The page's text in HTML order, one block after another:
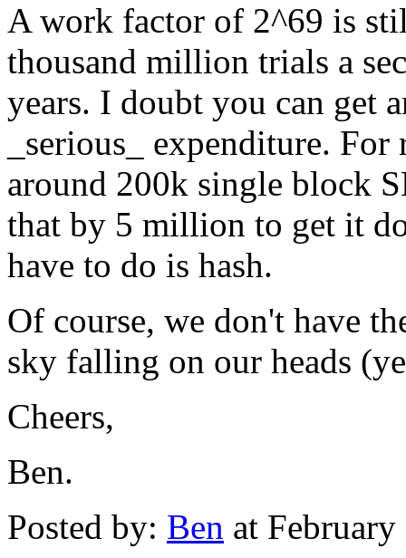
A work factor of 2^69 is
thousand million trials a
years. I doubt you can get
_serious_ expenditure.
around 200k single block
that by 5 million to get it
have to do is hash.
Of course, we don't have
sky falling on our heads
Cheers,
Ben.
Posted by: Ben at